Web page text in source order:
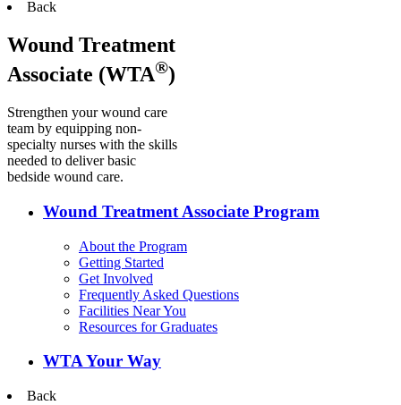
Back
Wound Treatment
Associate (WTA®)
Strengthen your wound care
team by equipping non-
specialty nurses with the skills
needed to deliver basic
bedside wound care.
Wound Treatment Associate Program
About the Program
Getting Started
Get Involved
Frequently Asked Questions
Facilities Near You
Resources for Graduates
WTA Your Way
Back